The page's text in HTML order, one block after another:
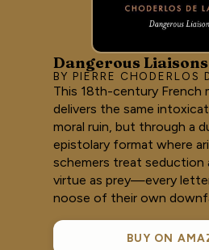
Dangerous Liaisons
BY PIERRE CHODERLOS
This 18th-century French
delivers the same
moral ruin, but through a
epistolary format where
schemers treat seduction
virtue as prey—every
noose of their own
BUY ON